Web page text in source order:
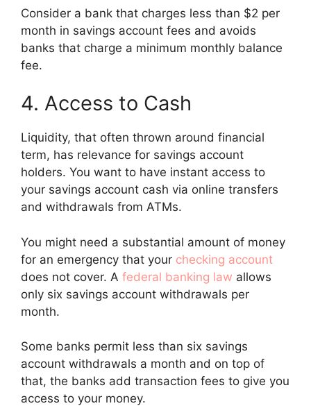
Consider a bank that charges less than $2 per
month in savings account fees and avoids
banks that charge a minimum monthly balance
fee.
4. Access to Cash
Liquidity, that often thrown around financial
term, has relevance for savings account
holders. You want to have instant access to
your savings account cash via online transfers
and withdrawals from ATMs.
You might need a substantial amount of money
for an emergency that your checking account
does not cover. A federal banking law allows
only six savings account withdrawals per
month.
Some banks permit less than six savings
account withdrawals a month and on top of
that, the banks add transaction fees to give you
access to your money.